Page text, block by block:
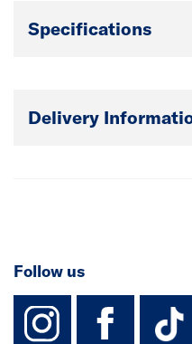
Specifications
Delivery
Follow us